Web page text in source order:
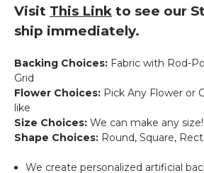
Visit This Link to see our
ship immediately.
Backing Choices: Fabric with Rod-
Grid
Flower Choices: Pick Any Flower or
like
Size Choices: We can make any size!
Shape Choices: Round, Square,
We create personalized artificial